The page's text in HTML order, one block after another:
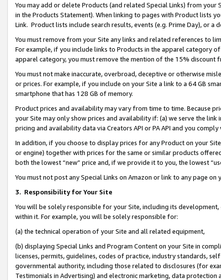
You may add or delete Products (and related Special Links) from
in the Products Statement). When linking to pages with Product lists
Link. Product lists include search results, events (e.g. Prime Day), or a
You must remove from your Site any links and related references to
For example, if you include links to Products in the apparel category
apparel category, you must remove the mention of the 15% discount
You must not make inaccurate, overbroad, deceptive or otherwise
or prices. For example, if you include on your Site a link to a 64 GB
smartphone that has 128 GB of memory.
Product prices and availability may vary from time to time. Because
your Site may only show prices and availability if: (a) we serve the
pricing and availability data via Creators API or PA API and you
In addition, if you choose to display prices for any Product on your
or engine) together with prices for the same or similar products
both the lowest “new” price and, if we provide it to you, the lowest
You must not post any Special Links on Amazon or link to any page
3. Responsibility for Your Site
You will be solely responsible for your Site, including its
within it. For example, you will be solely responsible for:
(a) the technical operation of your Site and all related equipment,
(b) displaying Special Links and Program Content on your Site in
licenses, permits, guidelines, codes of practice, industry standards,
governmental authority, including those related to disclosures (for
Testimonials in Advertising) and electronic marketing, data